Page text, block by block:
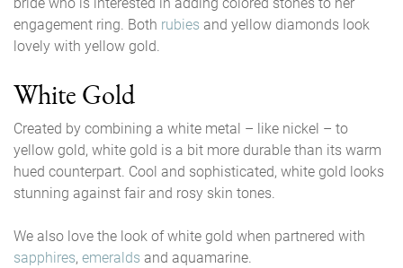
engagement ring. Both rubies and yellow diamonds look
lovely with yellow gold.
White Gold
Created by combining a white metal – like nickel – to
yellow gold, white gold is a bit more durable than its warm
hued counterpart. Cool and sophisticated, white gold looks
stunning against fair and rosy skin tones.
We also love the look of white gold when partnered with
sapphires, emeralds and aquamarine.